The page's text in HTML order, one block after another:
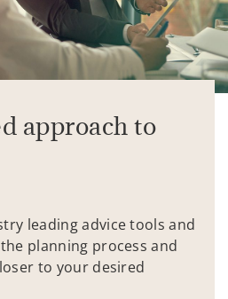
approach to
leading advice tools and
planning process and
to your desired